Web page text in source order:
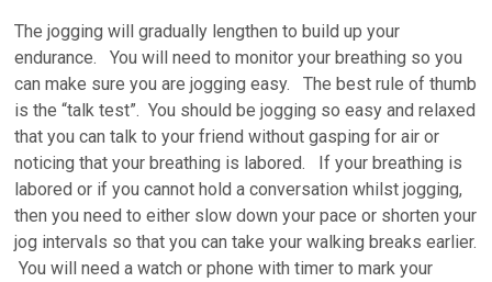
The jogging will gradually lengthen to build up your
endurance. You will need to monitor your breathing so you
can make sure you are jogging easy. The best rule of thumb
is the “talk test”. You should be jogging so easy and relaxed
that you can talk to your friend without gasping for air or
noticing that your breathing is labored. If your breathing is
labored or if you cannot hold a conversation whilst jogging,
then you need to either slow down your pace or shorten your
jog intervals so that you can take your walking breaks earlier.
You will need a watch or phone with timer to mark your